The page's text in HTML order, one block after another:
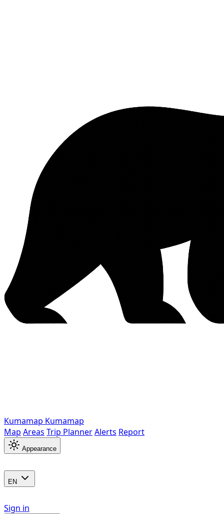
Kumamap Kumamap
Map Areas Trip PlannerAlerts Report
Appearance
EN
Sign in